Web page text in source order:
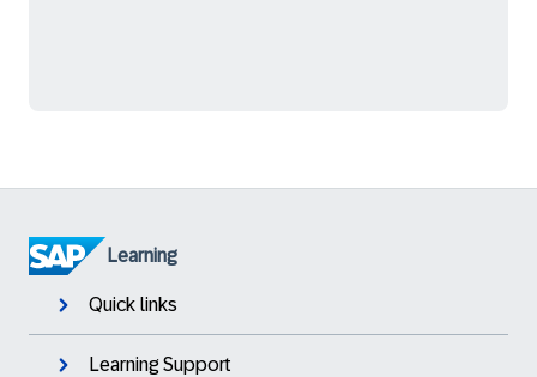
Learning
Quick links
Learning Support